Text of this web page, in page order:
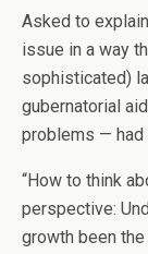
Asked to
issue in a way
sophisticated)
gubernatorial
problems — had
“How to think
perspective:
growth been